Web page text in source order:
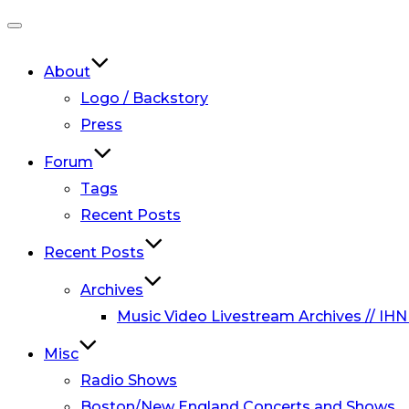
navigation
About
Logo / Backstory
Press
Forum
Tags
Recent Posts
Recent Posts
Archives
Music Video Livestream Archives //
Misc
Radio Shows